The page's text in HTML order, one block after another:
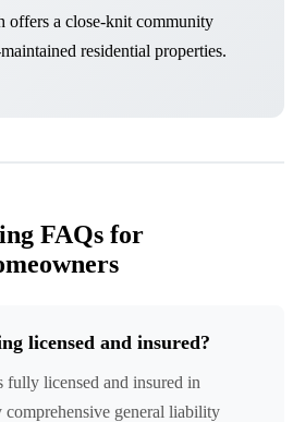
offers a close-knit community
residential properties.
FAQs for
licensed and insured?
licensed and insured in
comprehensive general liability